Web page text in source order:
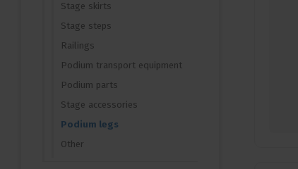
Stage skirts
Stage steps
Railings
Podium transport equipment
Podium parts
Stage accessories
Podium legs
Other